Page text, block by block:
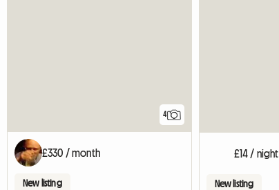
4
£330 / month
New listing
£14 / night
New listing